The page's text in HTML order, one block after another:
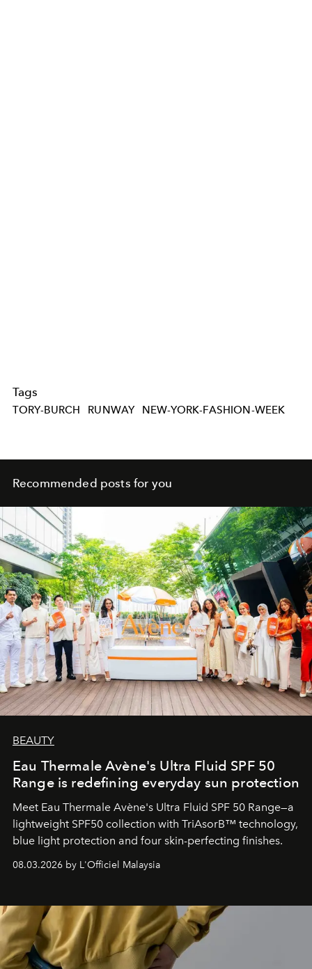
Tags
TORY-BURCH RUNWAY NEW-YORK-FASHION-WEEK
Recommended posts for you
BEAUTY
Eau Thermale Avène's Ultra Fluid SPF 50
Range is redefining everyday sun protection
Meet Eau Thermale Avène's Ultra Fluid SPF 50 Range—a
lightweight SPF50 collection with TriAsorB™ technology,
blue light protection and four skin-perfecting finishes.
08.03.2026 by L'Officiel Malaysia